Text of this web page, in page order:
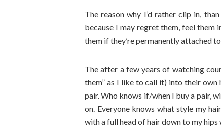
The reason why I’d rather clip in,
because I may regret them, feel them
them if they’re permanently attached
The after a few years of watching
them” as I like to call it) into their own
pair. Who knows if/when I buy a pair,
on. Everyone knows what style my
with a full head of hair down to my